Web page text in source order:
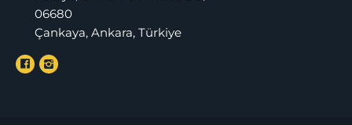
06680
Çankaya, Ankara, Türkiye